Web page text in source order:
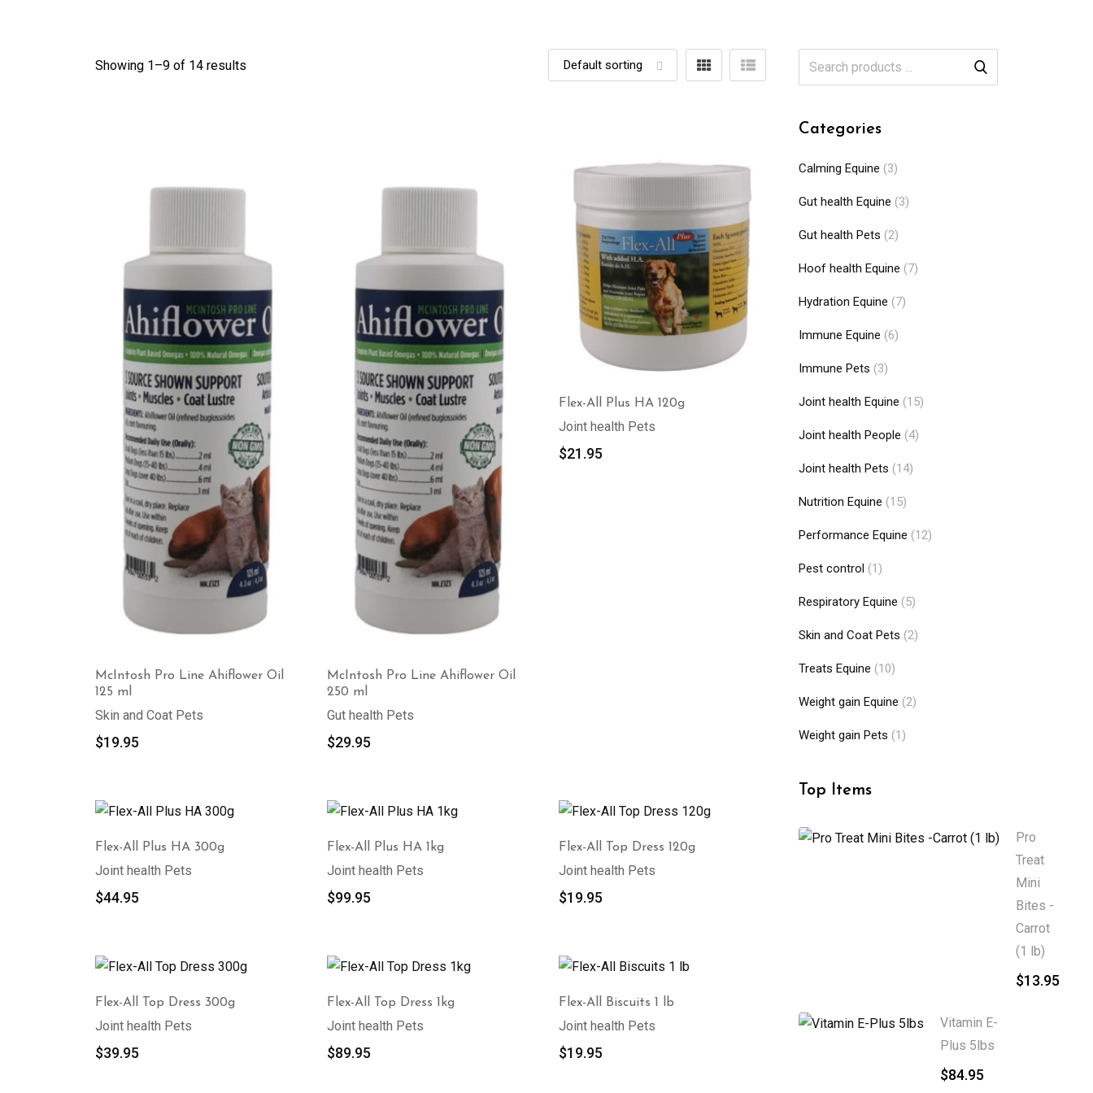
Showing 1–9 of 14 results
McIntosh Pro Line Ahiflower Oil
125 ml
Skin and Coat Pets
$19.95
McIntosh Pro Line Ahiflower Oil
250 ml
Gut health Pets
$29.95
Flex-All Plus HA 120g
Joint health Pets
$21.95
Flex-All Plus HA 300g
Joint health Pets
$44.95
Flex-All Plus HA 1kg
Joint health Pets
$99.95
Flex-All Top Dress 120g
Joint health Pets
$19.95
Flex-All Top Dress 300g
Joint health Pets
$39.95
Flex-All Top Dress 1kg
Joint health Pets
$89.95
Flex-All Biscuits 1 lb
Joint health Pets
$19.95
Categories
Calming Equine (3)
Gut health Equine (3)
Gut health Pets (2)
Hoof health Equine (7)
Hydration Equine (7)
Immune Equine (6)
Immune Pets (3)
Joint health Equine (15)
Joint health People (4)
Joint health Pets (14)
Nutrition Equine (15)
Performance Equine (12)
Pest control (1)
Respiratory Equine (5)
Skin and Coat Pets (2)
Treats Equine (10)
Weight gain Equine (2)
Weight gain Pets (1)
Top Items
Pro
Treat
Mini
Bites -
Carrot
(1 lb)
$13.95
Vitamin E-
Plus 5lbs
$84.95